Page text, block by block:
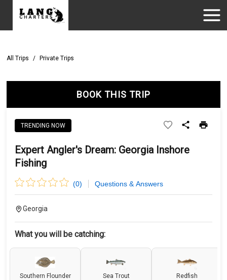
All Trips / Private Trips
BOOK THIS TRIP
TRENDING NOW
Expert Angler's Dream: Georgia Inshore
Fishing
(0) Questions & Answers
Georgia
What you will be catching:
Southern Flounder Sea Trout Redfish